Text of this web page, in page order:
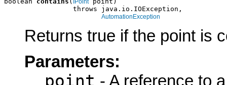
IPoint
                 throws java.io.IOException,
AutomationException
Returns true if the point is
Parameters:
point - A reference to